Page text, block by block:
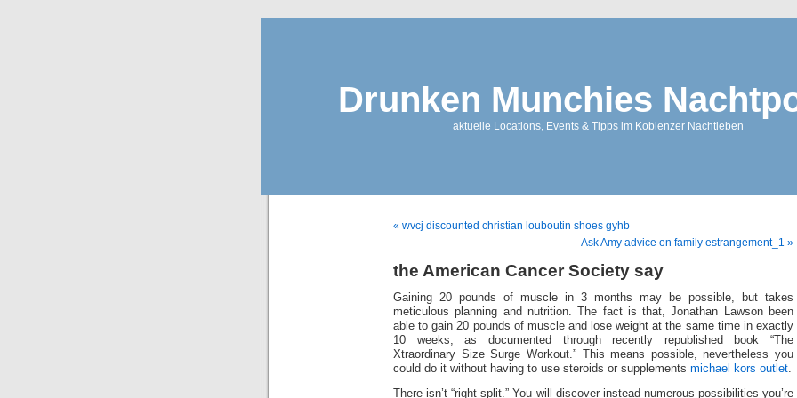
Drunken Munchies
aktuelle Locations, Events & Tipps im Koblenzer Nachtleben
« wvcj discounted christian louboutin shoes gyhb
Ask Amy advice on family estrangement_1 »
the American Cancer Society say
Gaining 20 pounds of muscle in 3 months may be possible, but takes
meticulous planning and nutrition. The fact is that, Jonathan Lawson been
able to gain 20 pounds of muscle and lose weight at the same time in exactly
10 weeks, as documented through recently republished book “The
Xtraordinary Size Surge Workout.” This means possible, nevertheless you
could do it without having to use steroids or supplements michael kors outlet
There isn’t “right split.” You will discover instead numerous possibilities you’re